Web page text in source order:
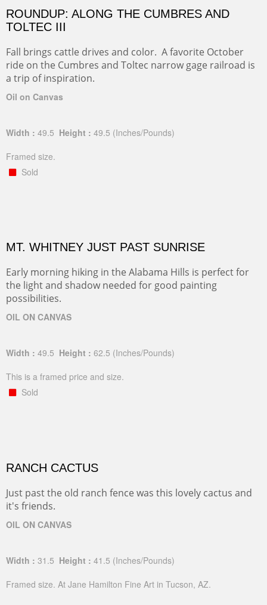
ROUNDUP: ALONG THE CUMBRES AND
TOLTEC III
Fall brings cattle drives and color. A favorite October
ride on the Cumbres and Toltec narrow gage railroad is
a trip of inspiration.
Oil on Canvas
Width : 49.5 Height : 49.5 (Inches/Pounds)
Framed size.
Sold
MT. WHITNEY JUST PAST SUNRISE
Early morning hiking in the Alabama Hills is perfect for
the light and shadow needed for good painting
possibilities.
OIL ON CANVAS
Width : 49.5 Height : 62.5 (Inches/Pounds)
This is a framed price and size.
Sold
RANCH CACTUS
Just past the old ranch fence was this lovely cactus and
it's friends.
OIL ON CANVAS
Width : 31.5 Height : 41.5 (Inches/Pounds)
Framed size. At Jane Hamilton Fine Art in Tucson, AZ.